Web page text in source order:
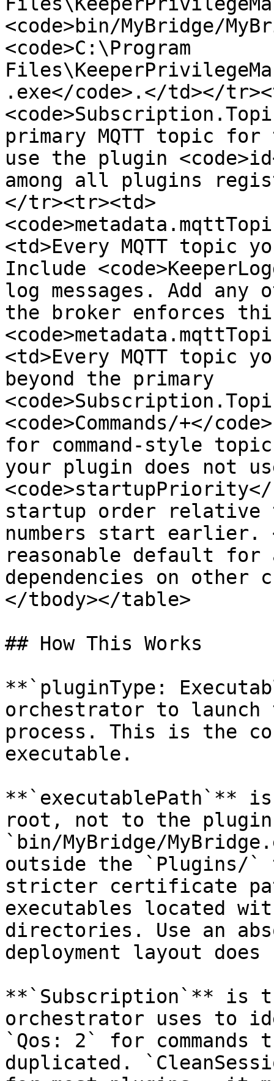
<code>bin/MyBridge/
<code>C:\Program
.exe</code>.</td></
primary MQTT topic
use the plugin
among all plugins
</tr><tr><td>
<td>Every MQTT topic
Include
log messages. Add
the broker enforces
<td>Every MQTT topic
beyond the primary
<code>Commands/+</
for command-style
your plugin does not
<code>startupPriority</
startup order relative
numbers start earlier.
reasonable default for
dependencies on other
</tbody></table>
## How This Works
**`pluginType:
orchestrator to
process. This is the
executable.
**`executablePath`**
root, not to the
`bin/MyBridge/
outside the `Plugins/`
stricter certificate
executables located
directories. Use an
deployment layout
**`Subscription`** is
orchestrator uses to
`Qos: 2` for
duplicated.